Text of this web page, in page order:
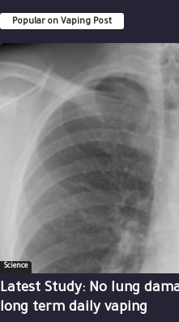
Popular on Vaping Post
Science
Latest Study: No lung
long term daily vaping